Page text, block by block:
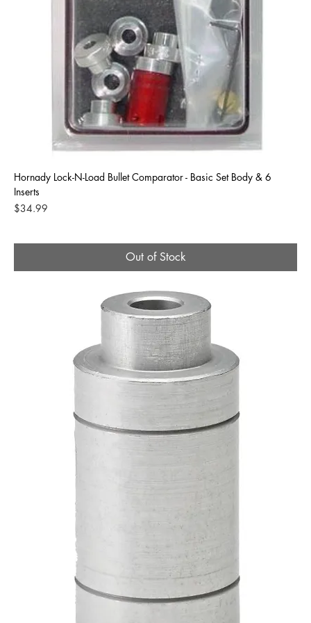
Hornady Lock-N-Load Bullet Comparator - Basic Set Body & 6
Inserts
Price
$34.99
Out of Stock